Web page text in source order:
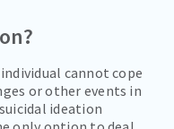
cannot cope
or other events in
ideation